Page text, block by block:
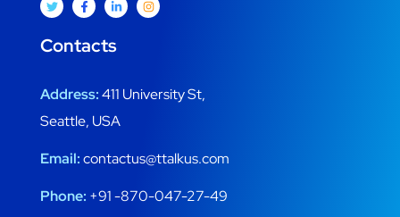
Contacts
Address:411 University St,
Seattle, USA
Email:contactus@ttalkus.com
Phone: +91 -870-047-27-49